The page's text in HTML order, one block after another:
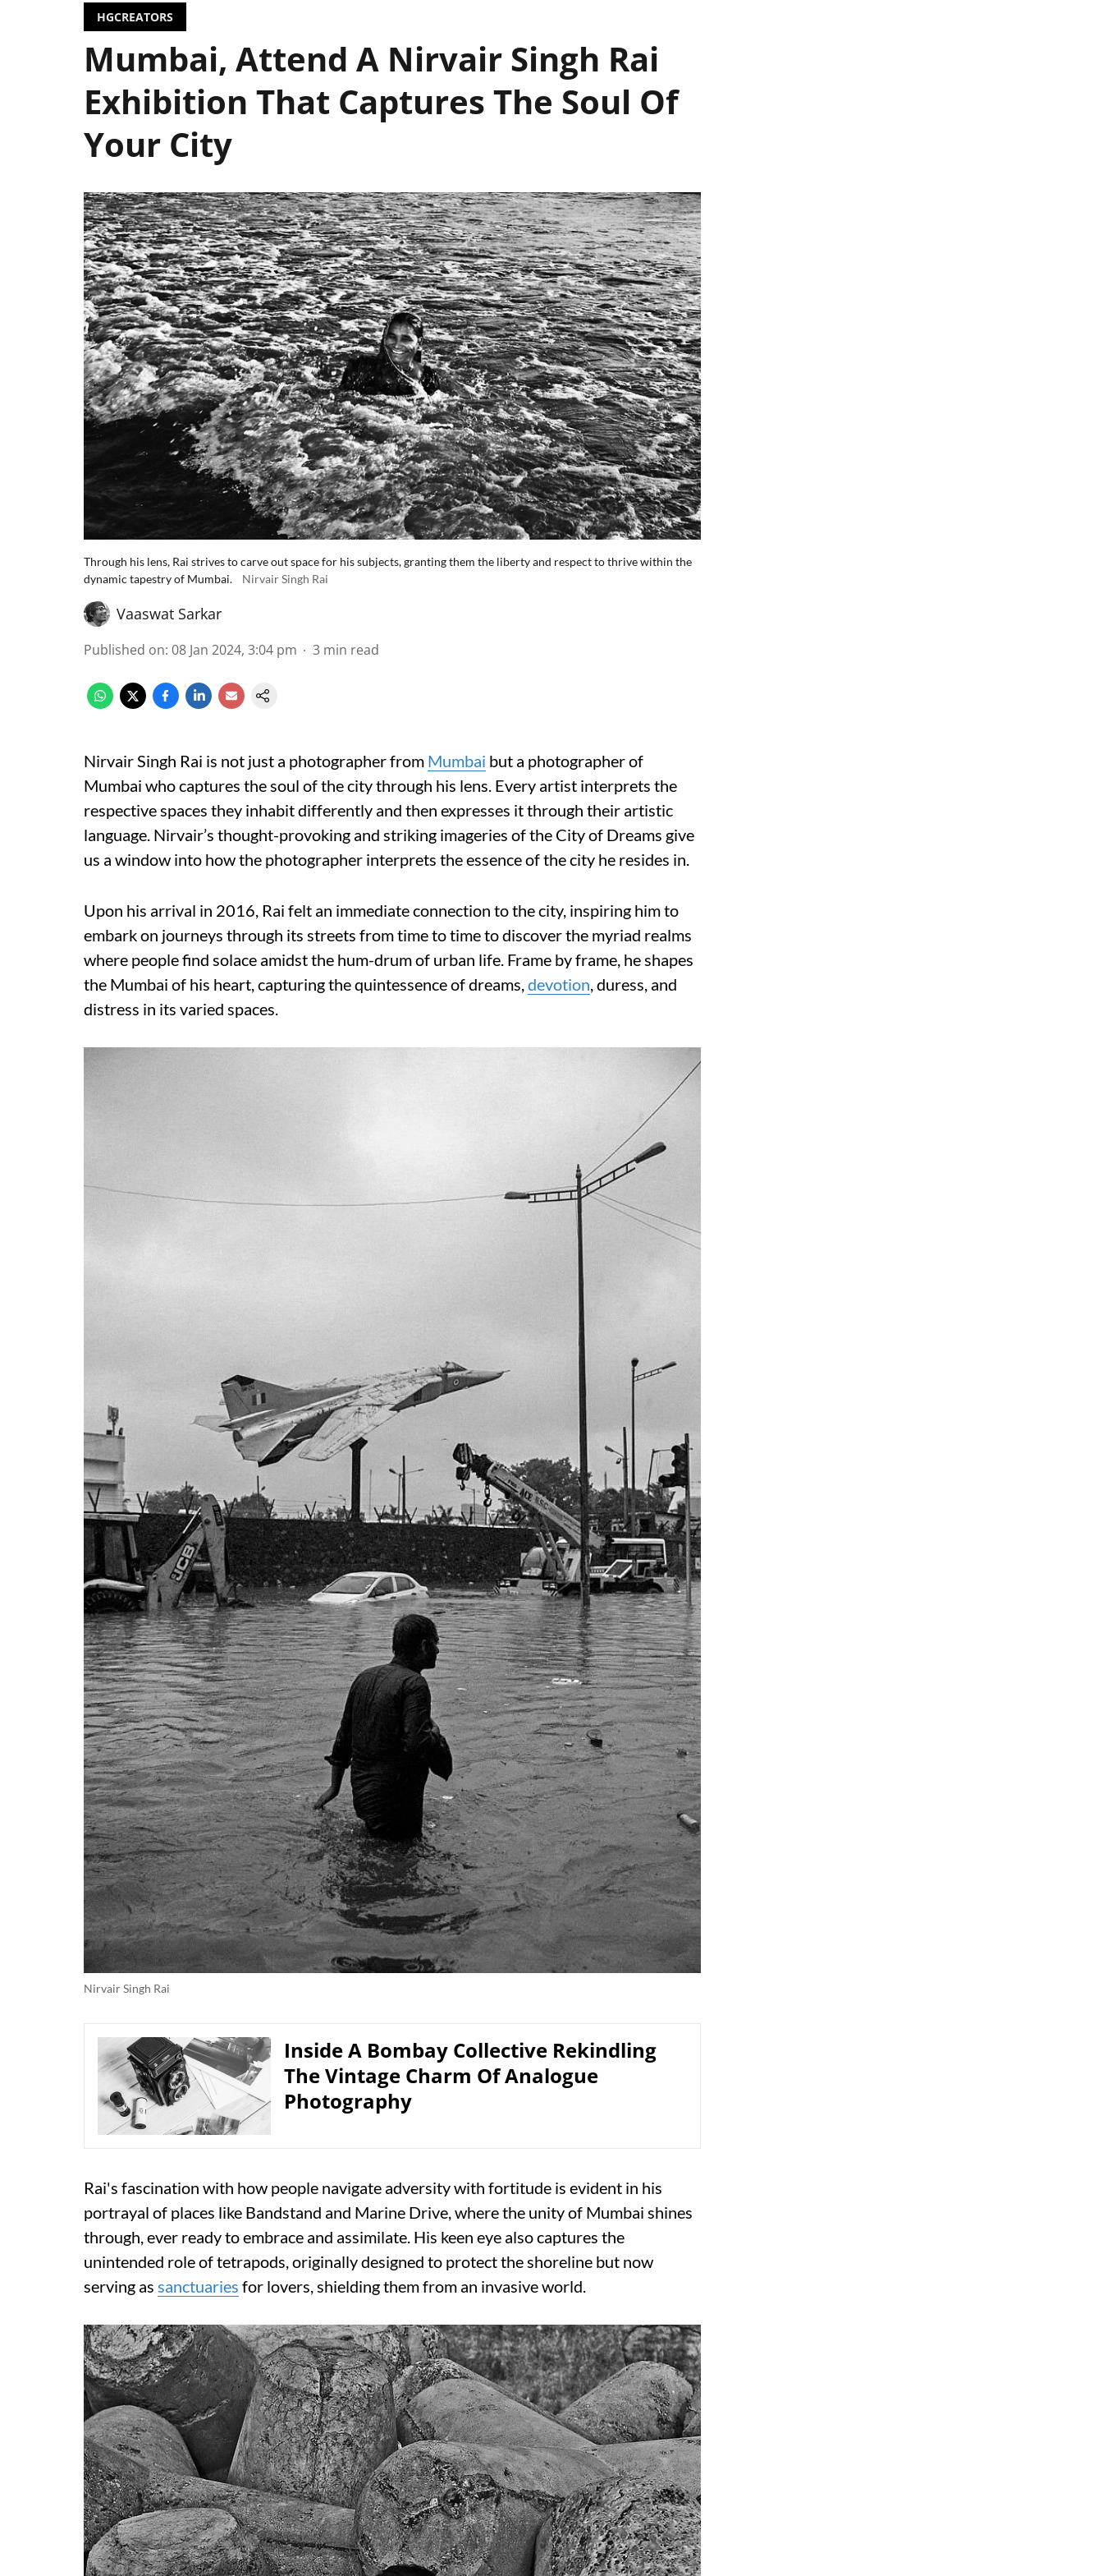
HGCREATORS
Mumbai, Attend A Nirvair Singh Rai
Exhibition That Captures The Soul Of
Your City
Through his lens, Rai strives to carve out space for his subjects, granting them the liberty and respect to thrive within the
dynamic tapestry of Mumbai.
Nirvair Singh Rai
Vaaswat Sarkar
Published on: 08 Jan 2024, 3:04 pm 3 min read
Nirvair Singh Rai is not just a photographer from Mumbai but a photographer of
Mumbai who captures the soul of the city through his lens. Every artist interprets the
respective spaces they inhabit differently and then expresses it through their artistic
language. Nirvair’s thought-provoking and striking imageries of the City of Dreams give
us a window into how the photographer interprets the essence of the city he resides in.
Upon his arrival in 2016, Rai felt an immediate connection to the city, inspiring him to
embark on journeys through its streets from time to time to discover the myriad realms
where people find solace amidst the hum-drum of urban life. Frame by frame, he shapes
the Mumbai of his heart, capturing the quintessence of dreams,devotion, duress, and
distress in its varied spaces.
Nirvair Singh Rai
Inside A Bombay Collective Rekindling
The Vintage Charm Of Analogue
Photography
Rai's fascination with how people navigate adversity with fortitude is evident in his
portrayal of places like Bandstand and Marine Drive, where the unity of Mumbai shines
through, ever ready to embrace and assimilate. His keen eye also captures the
unintended role of tetrapods, originally designed to protect the shoreline but now
serving as sanctuaries for lovers, shielding them from an invasive world.